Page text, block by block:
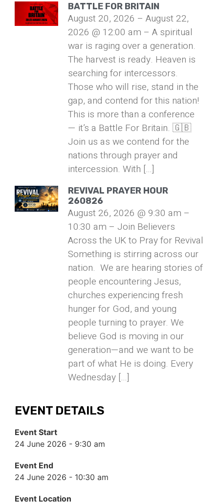
BATTLE FOR BRITAIN
August 20, 2026 – August 22,
2026 @ 12:00 am – A spiritual
war is raging over a generation.
The harvest is ready. Heaven is
searching for intercessors.
Those who will rise, stand in the
gap, and contend for this nation!
This is more than a conference
— it’s a Battle For Britain. 🇬🇧
Join us as we contend for the
nations through prayer and
intercession. With […]
REVIVAL PRAYER HOUR
260826
August 26, 2026 @ 9:30 am –
10:30 am – Join Believers
Across the UK to Pray for Revival
Something is stirring across our
nation. We are hearing stories of
people encountering Jesus,
churches experiencing fresh
hunger for God, and young
people turning to prayer. We
believe God is moving in our
generation—and we want to be
part of what He is doing. Every
Wednesday […]
EVENT DETAILS
Event Start
24 June 2026 - 9:30 am
Event End
24 June 2026 - 10:30 am
Event Location